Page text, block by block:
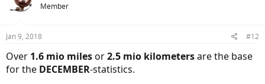
Member
Jan 9, 2018 #12
Over 1.6 mio milesor2.5 mio kilometersare the base
for the DECEMBER-statistics.